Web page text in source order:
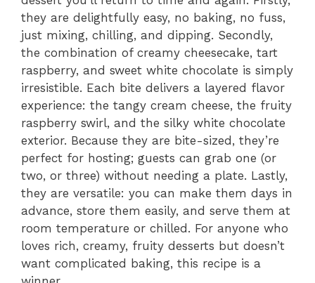
they are delightfully easy, no baking, no fuss,
just mixing, chilling, and dipping. Secondly,
the combination of creamy cheesecake, tart
raspberry, and sweet white chocolate is simply
irresistible. Each bite delivers a layered flavor
experience: the tangy cream cheese, the fruity
raspberry swirl, and the silky white chocolate
exterior. Because they are bite-sized, they’re
perfect for hosting; guests can grab one (or
two, or three) without needing a plate. Lastly,
they are versatile: you can make them days in
advance, store them easily, and serve them at
room temperature or chilled. For anyone who
loves rich, creamy, fruity desserts but doesn’t
want complicated baking, this recipe is a